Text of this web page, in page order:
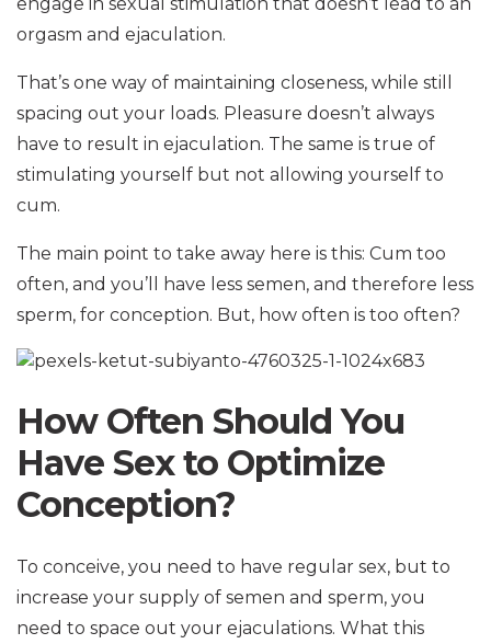
orgasm and ejaculation.
That’s one way of maintaining closeness, while still
spacing out your loads. Pleasure doesn’t always
have to result in ejaculation. The same is true of
stimulating yourself but not allowing yourself to
cum.
The main point to take away here is this: Cum too
often, and you’ll have less semen, and therefore less
sperm, for conception. But, how often is too often?
How Often Should You
Have Sex to Optimize
Conception?
To conceive, you need to have regular sex, but to
increase your supply of semen and sperm, you
need to space out your ejaculations. What this